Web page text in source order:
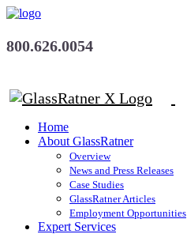
800.626.0054
Home
About GlassRatner
Overview
News and Press Releases
Case Studies
GlassRatner Articles
Employment Opportunities
Expert Services